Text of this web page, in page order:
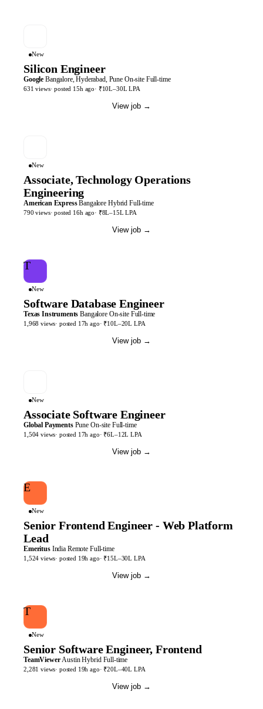
New
Silicon Engineer
Google Bangalore, Hyderabad, Pune On-site Full-time
631 views· posted 15h ago· ₹10L–30L LPA
View job →
New
Associate, Technology Operations
Engineering
American Express Bangalore Hybrid Full-time
790 views· posted 16h ago· ₹8L–15L LPA
View job →
T
New
Software Database Engineer
Texas Instruments Bangalore On-site Full-time
1,968 views· posted 17h ago·₹10L–20L LPA
View job →
New
Associate Software Engineer
Global Payments Pune On-site Full-time
1,504 views· posted 17h ago·₹6L–12L LPA
View job →
E
New
Senior Frontend Engineer - Web Platform
Lead
Emeritus India Remote Full-time
1,524 views· posted 19h ago·₹15L–30L LPA
View job →
T
New
Senior Software Engineer, Frontend
TeamViewer Austin Hybrid Full-time
2,281 views· posted 19h ago·₹20L–40L LPA
View job →